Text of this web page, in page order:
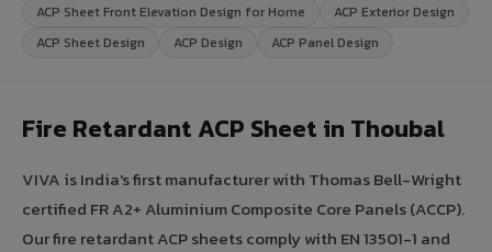
ACP Sheet Front Elevation Design for Home
ACP Exterior Design
ACP Sheet Design
ACP Design ACP Panel Design
Fire Retardant ACP Sheet in Thoubal
VIVA is India's first manufacturer with Thomas Bell-Wright
certified FR A2+ Aluminium Composite Core Panels (ACCP).
Our fire retardant ACP sheets comply with EN 13501-1 and